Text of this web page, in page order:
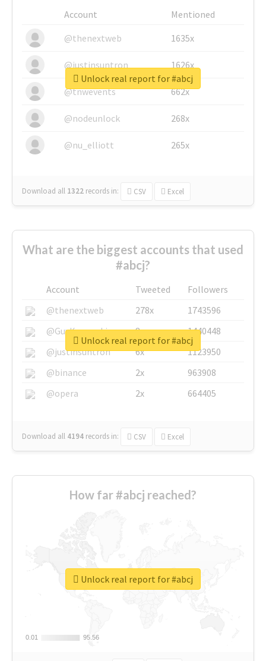
Account
Mentioned
@thenextweb
1635x
@justinsuntron 1626x
@tnwevents 662x
@nodeunlock 268x
@nu_elliott 265x
Download all 1322 records in: CSV Excel
Unlock real report for #abcj
What are the biggest accounts that used
#abcj?
Account Tweeted
Followers
@thenextweb
278x
1743596
@GuyKawasaki
8x
1440448
@justinsuntron
6x
1123950
@binance
2x
963908
@opera
2x 664405
Download all 4194 records in: CSV Excel
Unlock real report for #abcj
How far #abcj reached?
0.01
0.01 95.56
95.56
Unlock real report for #abcj